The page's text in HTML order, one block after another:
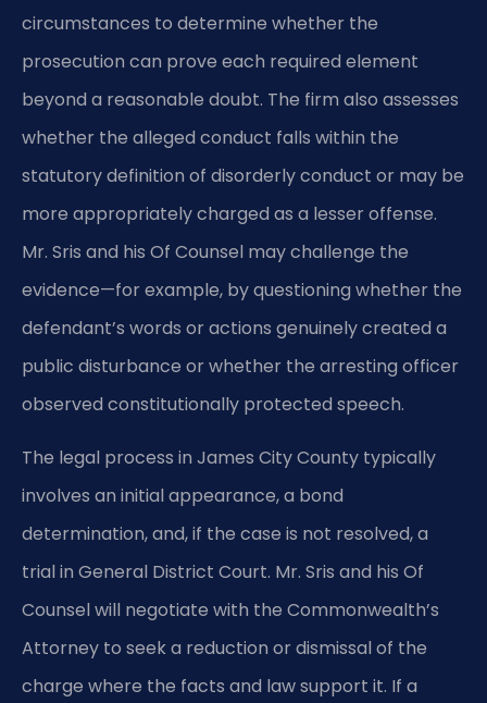
circumstances to determine whether the
prosecution can prove each required element
beyond a reasonable doubt. The firm also assesses
whether the alleged conduct falls within the
statutory definition of disorderly conduct or may be
more appropriately charged as a lesser offense.
Mr. Sris and his Of Counsel may challenge the
evidence—for example, by questioning whether the
defendant’s words or actions genuinely created a
public disturbance or whether the arresting officer
observed constitutionally protected speech.
The legal process in James City County typically
involves an initial appearance, a bond
determination, and, if the case is not resolved, a
trial in General District Court. Mr. Sris and his Of
Counsel will negotiate with the Commonwealth’s
Attorney to seek a reduction or dismissal of the
charge where the facts and law support it. If a